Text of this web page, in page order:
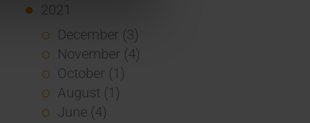
2021
December (3)
November (4)
October (1)
August (1)
June (4)